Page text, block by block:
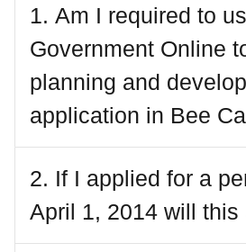
1. Am I required to
Government Online
planning and
application in Bee
2. If I applied for a
April 1, 2014 will this